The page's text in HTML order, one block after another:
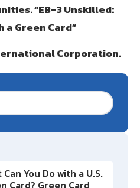
“EB-3 Unskilled:
Green Card”
Corporation.
Can You Do with a U.S.